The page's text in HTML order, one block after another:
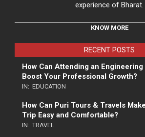
experience of Bharat.
KNOW MORE
RECENT POSTS
How Can Attending an
Boost Your Professional Growth?
IN: EDUCATION
How Can Puri Tours & Travels
Trip Easy and Comfortable?
IN: TRAVEL